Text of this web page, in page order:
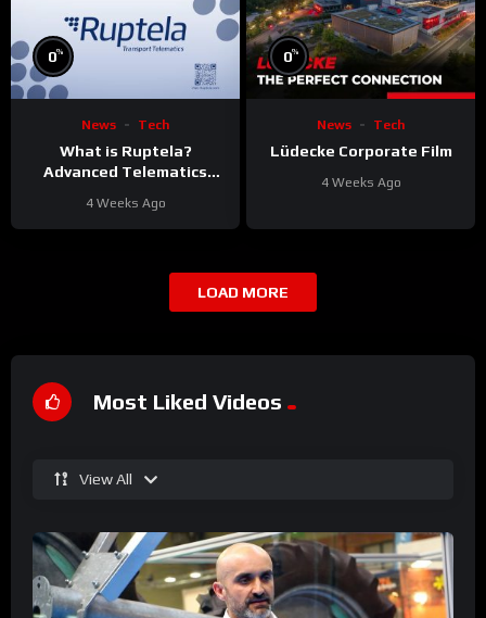
0%
News Tech
What is Ruptela?
Advanced Telematics
4 Weeks Ago
0%
News Tech
Lüdecke Corporate Film
4 Weeks Ago
LOAD MORE
Most Liked Videos
View All